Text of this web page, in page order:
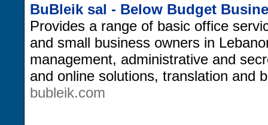
BuBleik sal - Below Budget
Provides a range of basic office
and small business owners in
management, administrative and
and online solutions, translation and
bubleik.com